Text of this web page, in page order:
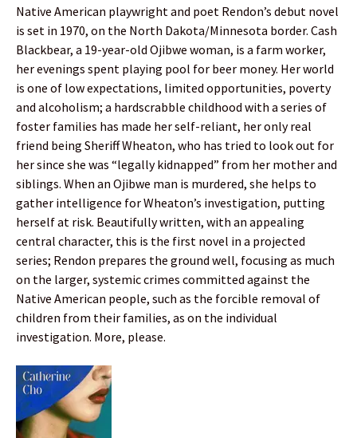
Native American playwright and poet Rendon’s debut novel
is set in 1970, on the North Dakota/Minnesota border. Cash
Blackbear, a 19-year-old Ojibwe woman, is a farm worker,
her evenings spent playing pool for beer money. Her world
is one of low expectations, limited opportunities, poverty
and alcoholism; a hardscrabble childhood with a series of
foster families has made her self-reliant, her only real
friend being Sheriff Wheaton, who has tried to look out for
her since she was “legally kidnapped” from her mother and
siblings. When an Ojibwe man is murdered, she helps to
gather intelligence for Wheaton’s investigation, putting
herself at risk. Beautifully written, with an appealing
central character, this is the first novel in a projected
series; Rendon prepares the ground well, focusing as much
on the larger, systemic crimes committed against the
Native American people, such as the forcible removal of
children from their families, as on the individual
investigation. More, please.